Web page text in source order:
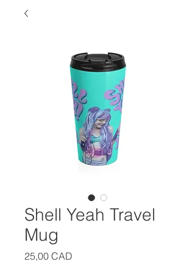
Shell Yeah Travel
Mug
25,00 CAD